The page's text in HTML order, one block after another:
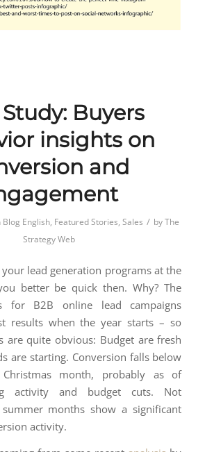
Buyers
insights on
and
Blog English, Featured Stories,Sales / byThe
Strategy Web
lead generation programs at the
better be quick then. Why? The
for B2B online lead campaigns
results when the year starts – so
are quite obvious: Budget are fresh
are starting. Conversion falls below
month, probably as of
activity and budget cuts. Not
months show a significant
activity.